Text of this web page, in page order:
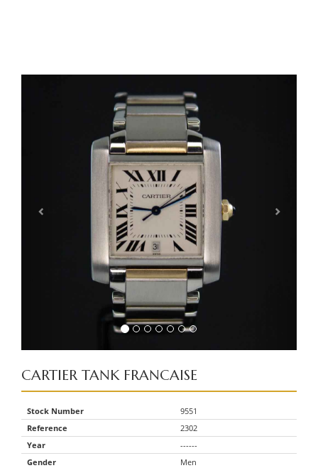
CARTIER TANK FRANCAISE
Stock Number
9551
Reference
2302
Year
------
Gender
Men